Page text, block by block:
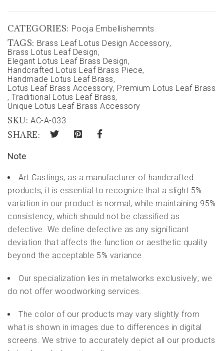
CATEGORIES: Pooja Embellishemnts
TAGS: Brass Leaf Lotus Design Accessory,
Brass Lotus Leaf Design,
Elegant Lotus Leaf Brass Design,
Handcrafted Lotus Leaf Brass Piece,
Handmade Lotus Leaf Brass,
Lotus Leaf Brass Accessory, Premium Lotus Leaf Brass
, Traditional Lotus Leaf Brass,
Unique Lotus Leaf Brass Accessory
SKU: AC-A-033
SHARE:
Note:
Art Castings, as a manufacturer of handcrafted
products, it is essential to recognize that a slight 5%
variation in our product is normal, while maintaining 95%
consistency, which should not be classified as
defective. We define defective as any significant
deviation that affects the function or aesthetic quality
beyond the acceptable 5% variance.
Our specialization lies in metalworks exclusively; we
do not offer woodworking services.
The color of our products may vary slightly from
what is shown in images due to differences in digital
screens. We strive to accurately depict all our products